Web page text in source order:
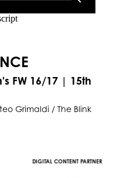
FW 16/17 | 15th
Grimaldi / The Blink
DIGITAL CONTENT PARTNER